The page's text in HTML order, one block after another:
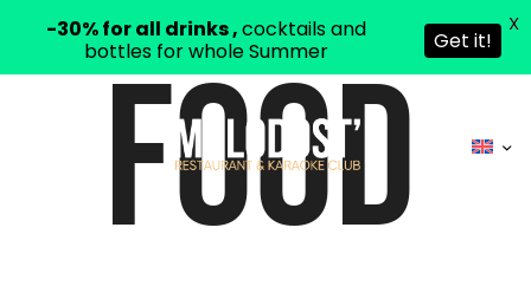
FOOD
-30% for all drinks ,cocktails and
bottles for whole Summer
Get it!
X